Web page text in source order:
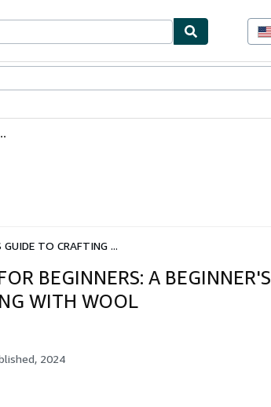
GUIDE TO CRAFTING ...
BEGINNERS: A BEGINNER'S
WITH WOOL
2024